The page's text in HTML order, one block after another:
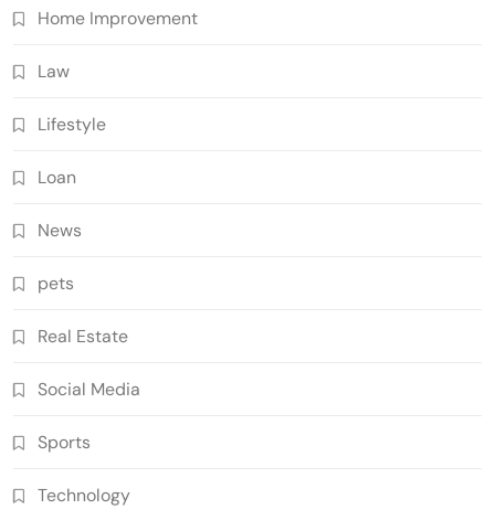
Home Improvement
Law
Lifestyle
Loan
News
pets
Real Estate
Social Media
Sports
Technology